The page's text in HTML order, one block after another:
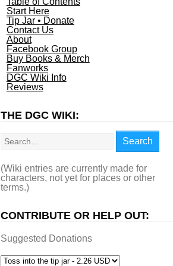
Start Here
Tip Jar • Donate
Contact Us
About
Facebook Group
Buy Books & Merch
Fanworks
DGC Wiki Info
Reviews
THE DGC WIKI:
Search
(Wiki entries are currently made for
characters, not yet for places or other
terms.)
CONTRIBUTE OR HELP OUT:
Suggested Donations